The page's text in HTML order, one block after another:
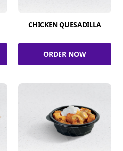
CHICKEN QUESADILLA
ORDER NOW